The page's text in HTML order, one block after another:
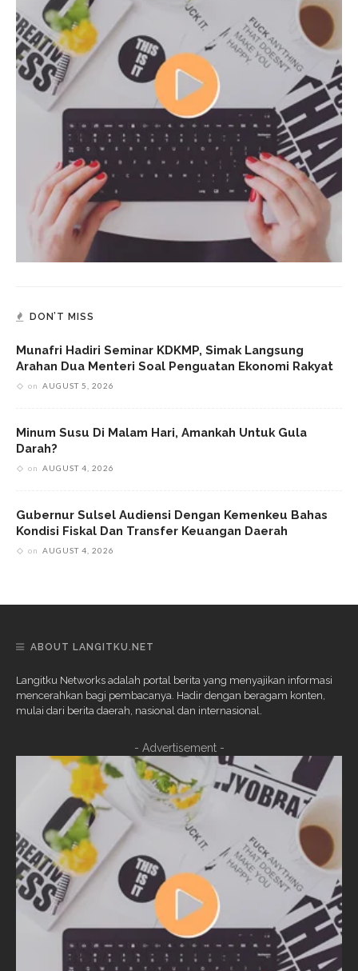
DON’T MISS
Munafri Hadiri Seminar KDKMP, Simak Langsung
Arahan Dua Menteri Soal Penguatan Ekonomi Rakyat
on AUGUST 5, 2026
Minum Susu Di Malam Hari, Amankah Untuk Gula
Darah?
on AUGUST 4, 2026
Gubernur Sulsel Audiensi Dengan Kemenkeu Bahas
Kondisi Fiskal Dan Transfer Keuangan Daerah
on AUGUST 4, 2026
ABOUT LANGITKU.NET
Langitku Networks adalah portal berita yang menyajikan informasi
mencerahkan bagi pembacanya. Hadir dengan beragam konten,
mulai dari berita daerah, nasional dan internasional.
- Advertisement -